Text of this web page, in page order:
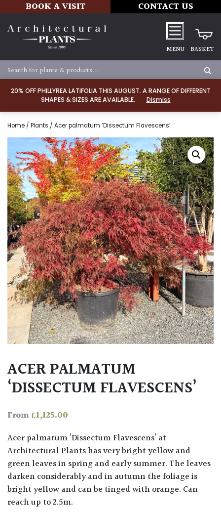
20% OFF PHILLYREA LATIFOLIA THIS AUGUST. A RANGE OF DIFFERENT
SHAPES & SIZES ARE AVAILABLE.
Dismiss
BOOK A VISIT CONTACT US
MENU BASKET
Home / Plants / Acer palmatum ‘Dissectum Flavescens’
ACER PALMATUM
‘DISSECTUM FLAVESCENS’
From£1,125.00
Acer palmatum ‘Dissectum Flavescens’ at
Architectural Plants has very bright yellow and
green leaves in spring and early summer. The leaves
darken considerably and in autumn the foliage is
bright yellow and can be tinged with orange. Can
reach up to 2.5m.